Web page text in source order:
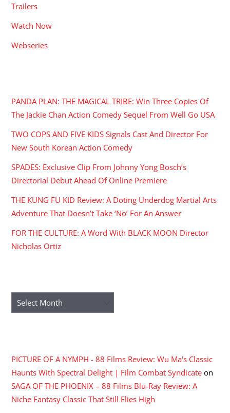
Trailers
Watch Now
Webseries
PANDA PLAN: THE MAGICAL TRIBE: Win Three Copies Of
The Jackie Chan Action Comedy Sequel From Well Go USA
TWO COPS AND FIVE KIDS Signals Cast And Director For
New South Korean Action Comedy
SPADES: Exclusive Clip From Johnny Yong Bosch’s
Directorial Debut Ahead Of Online Premiere
THE KUNG FU KID Review: A Doting Underdog Martial Arts
Adventure That Doesn’t Take ‘No’ For An Answer
FOR THE CULTURE: A Word With BLACK MOON Director
Nicholas Ortiz
Archives
PICTURE OF A NYMPH - 88 Films Review: Wu Ma's Classic
Haunts With Spectral Delight | Film Combat Syndicate on
SAGA OF THE PHOENIX – 88 Films Blu-Ray Review: A
Niche Fantasy Classic That Still Flies High